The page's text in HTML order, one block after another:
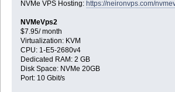
NVMe VPS Hosting: https://neironvps.com/
NVMeVps2
$7.95/ month
Virtualization: KVM
CPU: 1-E5-2680v4
Dedicated RAM: 2 GB
Disk Space: NVMe 20GB
Port: 10 Gbit/s